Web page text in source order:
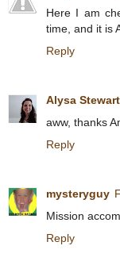
Here I am
time, and it is
Reply
Alysa Stewart
aww, thanks
Reply
mysteryguy
Mission
Reply